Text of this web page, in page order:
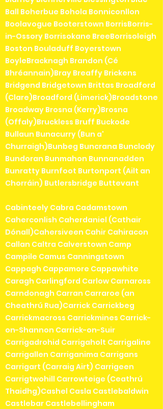
Ball Boherbue Bohola Bonniconllon
Boolavogue Booterstown BorrisBorris-
in-Ossory Borrisokane BreeBorrisoleigh
Boston Bouladuff Boyerstown
BoyleBracknagh Brandon (Cé
Bhréannain)Bray Breaffy Brickens
Bridgend Bridgetown Brittas Broadford
(Clare)Broadford (Limerick)Broadstone
Broadway Brosna (Kerry)Brosna
(Offaly)Bruckless Bruff Buckode
Bullaun Bunacurry (Bun a'
Churraigh)Bunbeg Buncrana Bunclody
Bundoran Bunmahon Bunnanadden
Bunratty Burnfoot Burtonport (Ailt an
Chorráin) Butlersbridge Buttevant
Cabinteely Cabra Cadamstown
Caherconlish Caherdaniel (Cathair
Dónall)Cahersiveen Cahir Cahiracon
Callan Caltra Calverstown Camp
Campile Camus Canningstown
Cappagh Cappamore Cappawhite
Caragh Carlingford Carlow Carnaross
Carndonagh Carran Carraroe (an
Cheathrú Rua)Carrick Carrickbeg
Carrickmacross Carrickmines Carrick-
on-Shannon Carrick-on-Suir
Carrigadrohid Carrigaholt Carrigaline
Carrigallen Carriganima Carrigans
Carrigart (Carraig Airt) Carrigeen
Carrigtwohill Carrowteige (Ceathrú
Thaidhg)Cashel Casla Castlebaldwin
Castlebar Castlebellingham